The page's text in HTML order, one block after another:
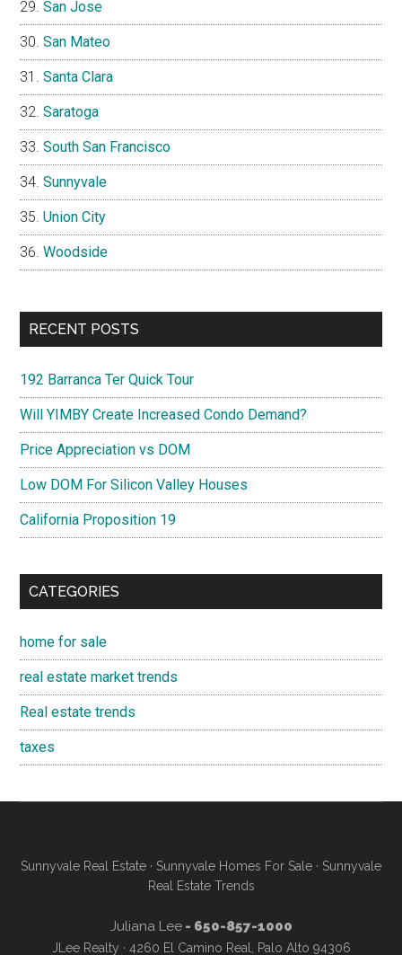
San Jose
San Mateo
Santa Clara
Saratoga
South San Francisco
Sunnyvale
Union City
Woodside
RECENT POSTS
192 Barranca Ter Quick Tour
Will YIMBY Create Increased Condo Demand?
Price Appreciation vs DOM
Low DOM For Silicon Valley Houses
California Proposition 19
CATEGORIES
home for sale
real estate market trends
Real estate trends
taxes
Sunnyvale Real Estate · Sunnyvale Homes For Sale · Sunnyvale
Real Estate Trends
Juliana Lee- 650-857-1000
JLee Realty · 4260 El Camino Real, Palo Alto 94306